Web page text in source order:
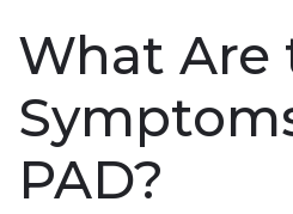
What Are
PAD?